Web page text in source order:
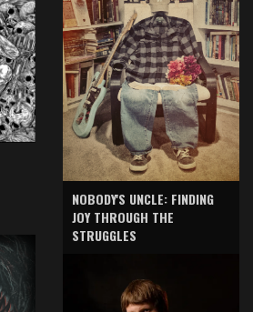
NOBODY'S UNCLE: FINDING
JOY THROUGH THE
STRUGGLES